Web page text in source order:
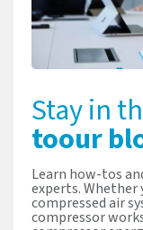
Stay in
toour
Learn how-tos
experts. Whether
compressed air
compressor